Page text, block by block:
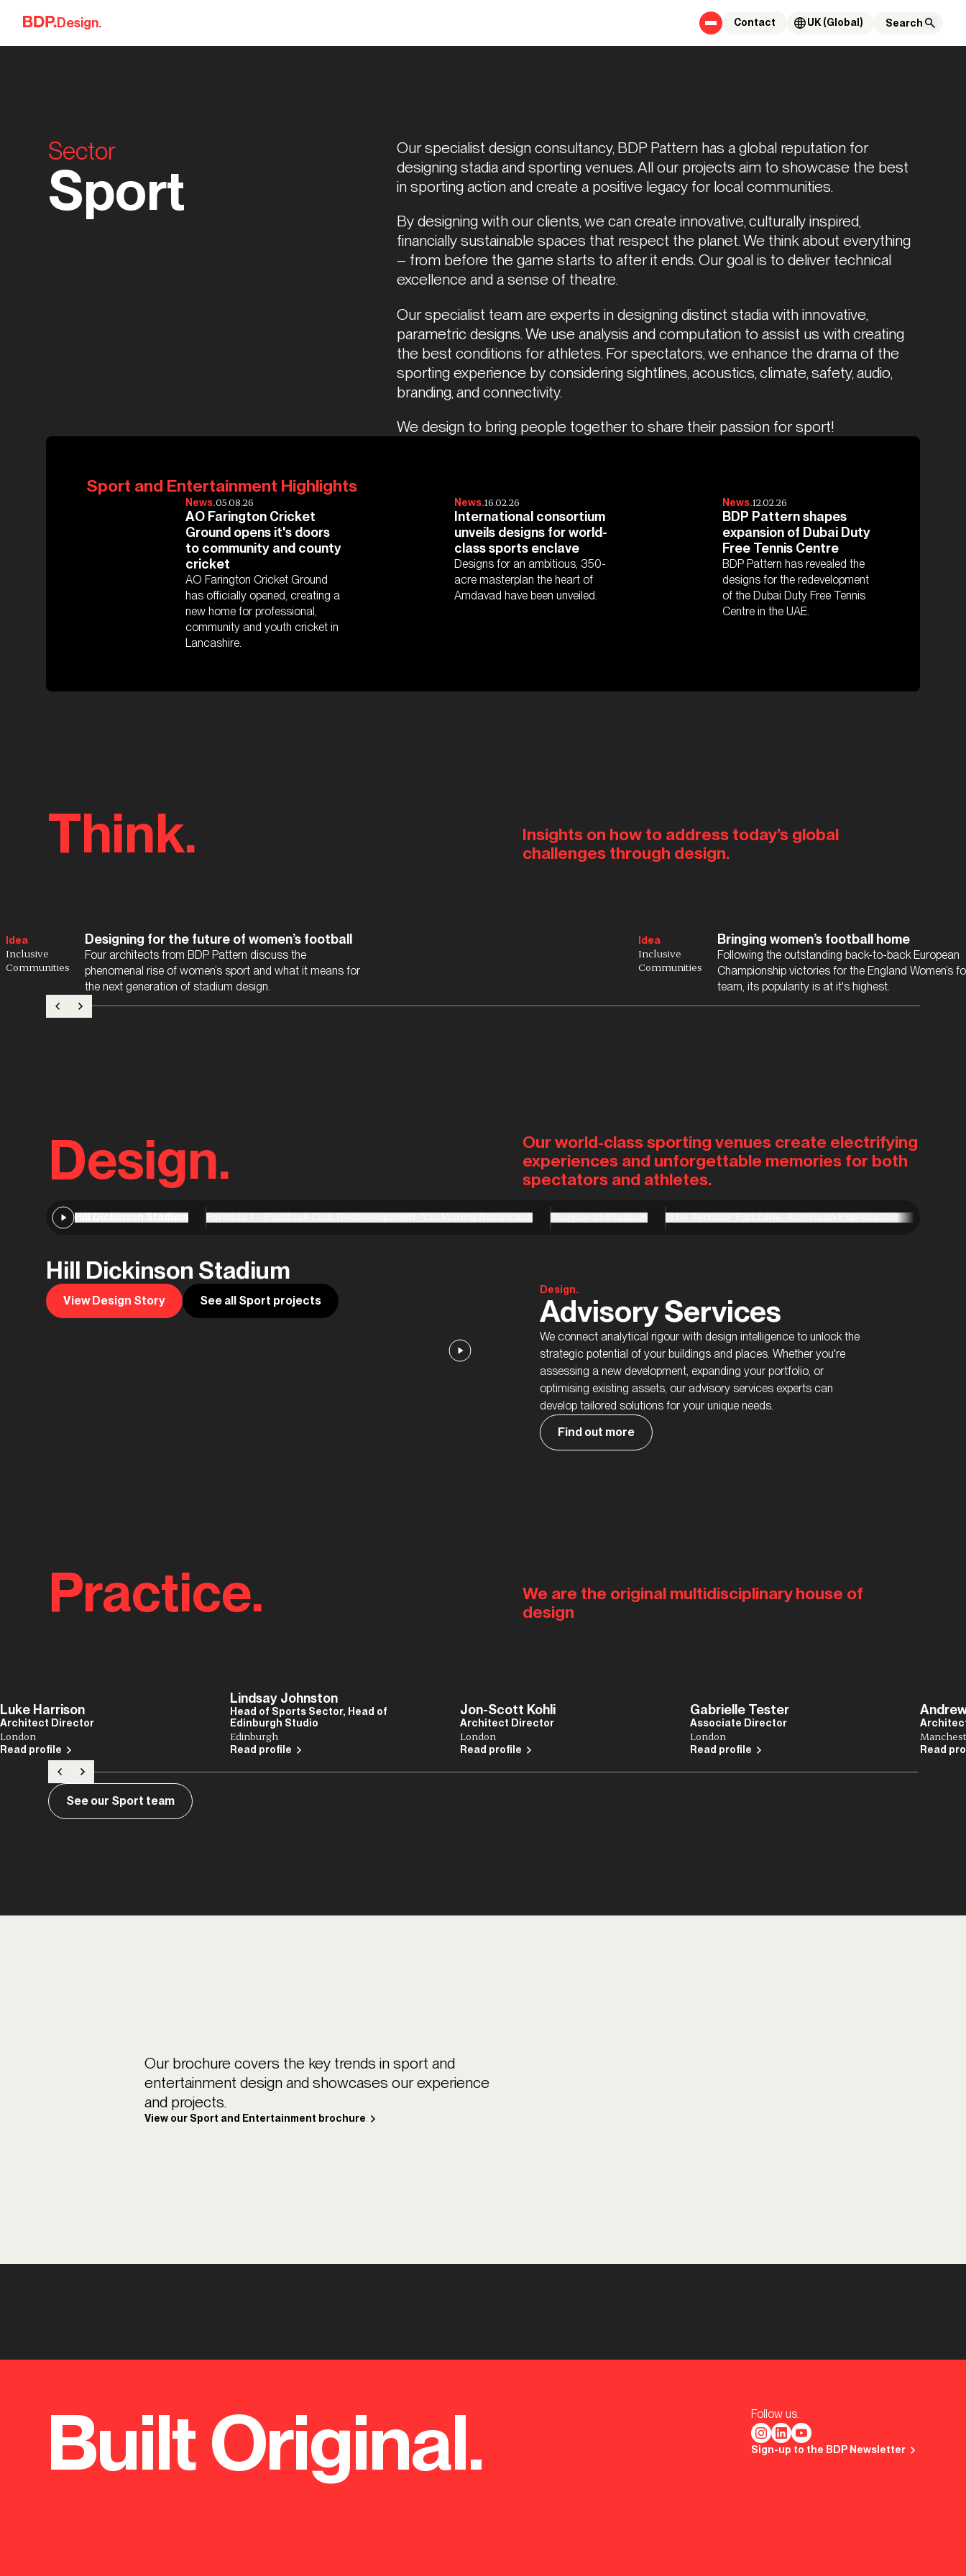
Skip to content
Design. Contact UK (Global)
Sector
Sport
Our specialist design consultancy, BDP Pattern has a global reputation for
designing stadia and sporting venues. All our projects aim to showcase the best
in sporting action and create a positive legacy for local communities.
By designing with our clients, we can create innovative, culturally inspired,
financially sustainable spaces that respect the planet. We think about everything
– from before the game starts to after it ends. Our goal is to deliver technical
excellence and a sense of theatre.
Our specialist team are experts in designing distinct stadia with innovative,
parametric designs. We use analysis and computation to assist us with creating
the best conditions for athletes. For spectators, we enhance the drama of the
sporting experience by considering sightlines, acoustics, climate, safety, audio,
branding, and connectivity.
We design to bring people together to share their passion for sport!
Sport and Entertainment Highlights
News.05.08.26
AO Farington Cricket
Ground opens it's doors
to community and county
cricket
AO Farington Cricket Ground
has officially opened, creating a
new home for professional,
community and youth cricket in
Lancashire.
News.16.02.26
International consortium
unveils designs for world-
class sports enclave
Designs for an ambitious, 350-
acre masterplan the heart of
Amdavad have been unveiled.
News.12.02.26
BDP Pattern shapes
expansion of Dubai Duty
Free Tennis Centre
BDP Pattern has revealed the
designs for the redevelopment
of the Dubai Duty Free Tennis
Centre in the UAE.
Think.
Insights on how to address today’s global
challenges through design.
Idea
Inclusive
Communities
Designing for the future of women’s football
Four architects from BDP Pattern discuss the
phenomenal rise of women’s sport and what it means for
the next generation of stadium design.
Idea
Inclusive
Communities
Bringing women’s football home
Following the outstanding back-to-back European
Championship victories for the England Women’s
team, its popularity is at it's highest.
Design.
Our world-class sporting venues create electrifying
experiences and unforgettable memories for both
spectators and athletes.
Hill Dickinson Stadium
View Design Story See all Sport projects
Design.
Advisory Services
We connect analytical rigour with design intelligence to unlock the
strategic potential of your buildings and places. Whether you're
assessing a new development, expanding your portfolio, or
optimising existing assets, our advisory services experts can
develop tailored solutions for your unique needs.
Find out more
Practice.
We are the original multidisciplinary house of
design
Luke Harrison
Architect Director
London
Read profile
Lindsay Johnston
Head of Sports Sector, Head of
Edinburgh Studio
Edinburgh
Read profile
Jon-Scott Kohli
Architect Director
London
Read profile
Gabrielle Tester
Associate Director
London
Read profile Read
See our Sport team
Our brochure covers the key trends in sport and
entertainment design and showcases our experience
and projects.
View our Sport and Entertainment brochure
Built Original. Follow us.
Sign-up to the BDP Newsletter